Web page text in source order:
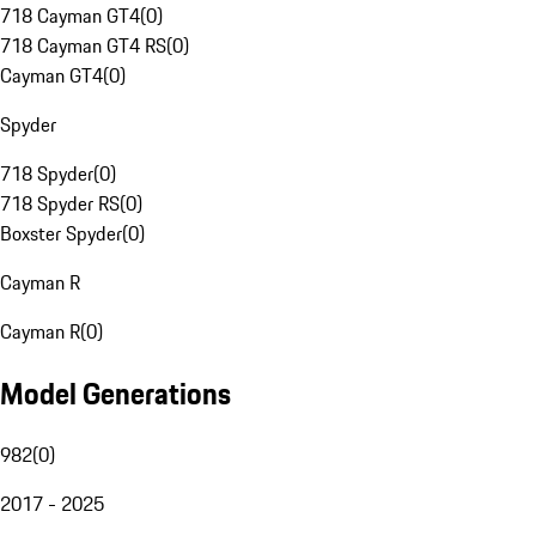
718 Cayman GT4(0)
718 Cayman GT4 RS(0)
Cayman GT4(0)
Spyder
718 Spyder(0)
718 Spyder RS(0)
Boxster Spyder(0)
Cayman R
Cayman R(0)
Model Generations
982(0)
2017 - 2025